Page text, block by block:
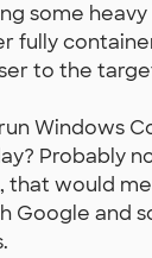
some
fully
to the
Windows
Probably
that would
Google and